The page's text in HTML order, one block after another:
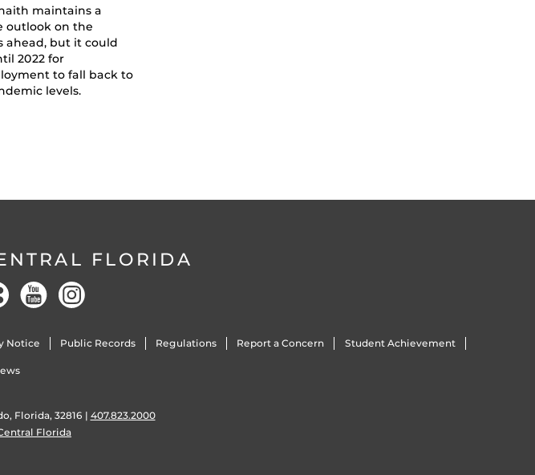
maintains a
outlook on the
ahead, but it could
2022 for
to fall back to
levels.
FLORIDA
Notice Public Records Regulations Report a Concern Student Achievement
Florida, 32816 | 407.823.2000
Florida